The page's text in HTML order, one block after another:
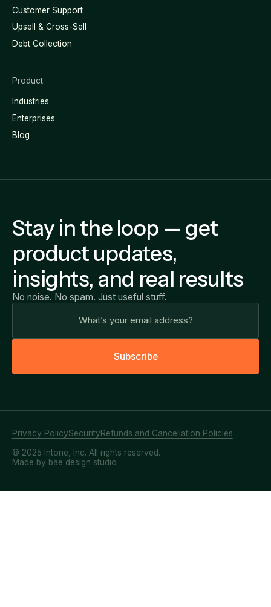
Customer Support
Upsell & Cross-Sell
Debt Collection
Product
Industries
Enterprises
Blog
Stay in the loop — get
product updates,
insights, and real results
No noise. No spam. Just useful stuff.
Subscribe
© 2025 Intone, Inc. All rights reserved.
Privacy PolicySecurityRefunds and Cancellation Policies
Made by bae design studio